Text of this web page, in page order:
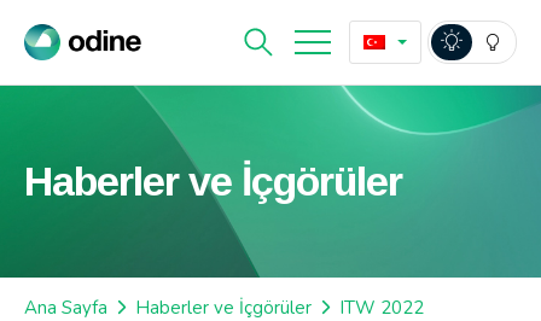
Haberler ve İçgörüler
Ana Sayfa Haberler ve İçgörüler ITW 2022